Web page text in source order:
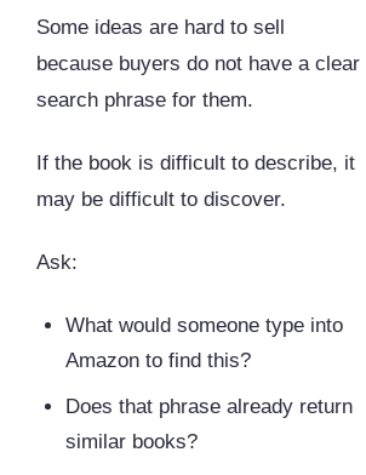
Some ideas are hard to sell
because buyers do not have a clear
search phrase for them.
If the book is difficult to describe, it
may be difficult to discover.
Ask:
What would someone type into
Amazon to find this?
Does that phrase already return
similar books?